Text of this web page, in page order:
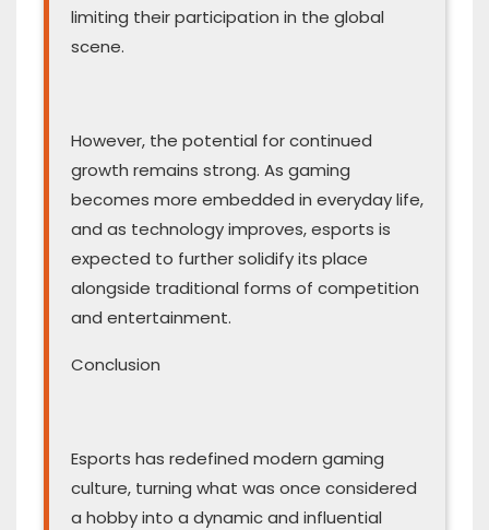
limiting their participation in the global
scene.
However, the potential for continued
growth remains strong. As gaming
becomes more embedded in everyday life,
and as technology improves, esports is
expected to further solidify its place
alongside traditional forms of competition
and entertainment.
Conclusion
Esports has redefined modern gaming
culture, turning what was once considered
a hobby into a dynamic and influential